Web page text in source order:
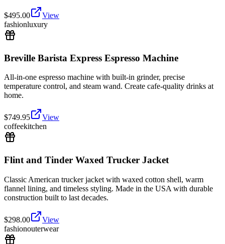
$495.00
View
fashionluxury
Breville Barista Express Espresso Machine
All-in-one espresso machine with built-in grinder, precise
temperature control, and steam wand. Create cafe-quality drinks at
home.
$749.95
View
coffeekitchen
Flint and Tinder Waxed Trucker Jacket
Classic American trucker jacket with waxed cotton shell, warm
flannel lining, and timeless styling. Made in the USA with durable
construction built to last decades.
$298.00
View
fashionouterwear